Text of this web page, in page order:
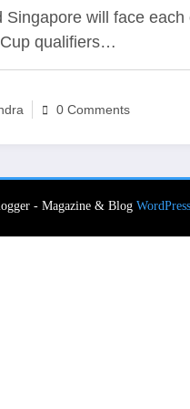
To Watch
Singapore will face
qualifiers…
0 Comments
- Magazine & Blog WordPress